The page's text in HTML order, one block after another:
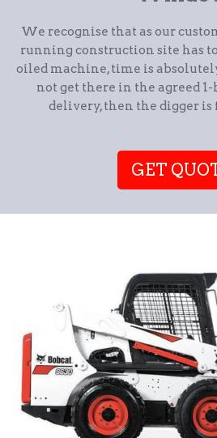
We recognise that as our
running construction site has
oiled machine, time is
not get there in the agreed
delivery, then the digger is
GET